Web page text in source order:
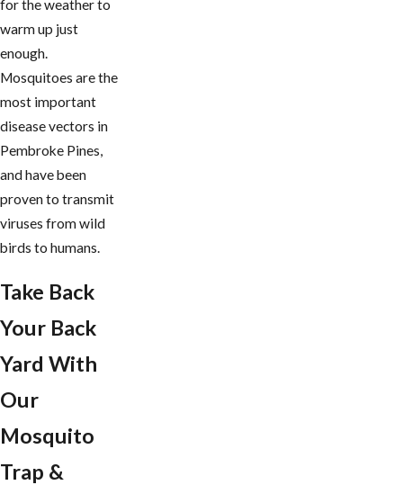
for the weather to
warm up just
enough.
Mosquitoes are the
most important
disease vectors in
Pembroke Pines,
and have been
proven to transmit
viruses from wild
birds to humans.
Take Back
Your Back
Yard With
Our
Mosquito
Trap &